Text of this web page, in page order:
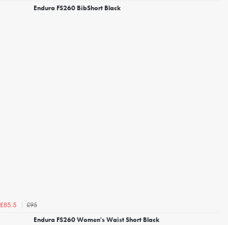
Endura FS260 BibShort Black
£85.5
£95
Endura FS260 Women's Waist Short Black